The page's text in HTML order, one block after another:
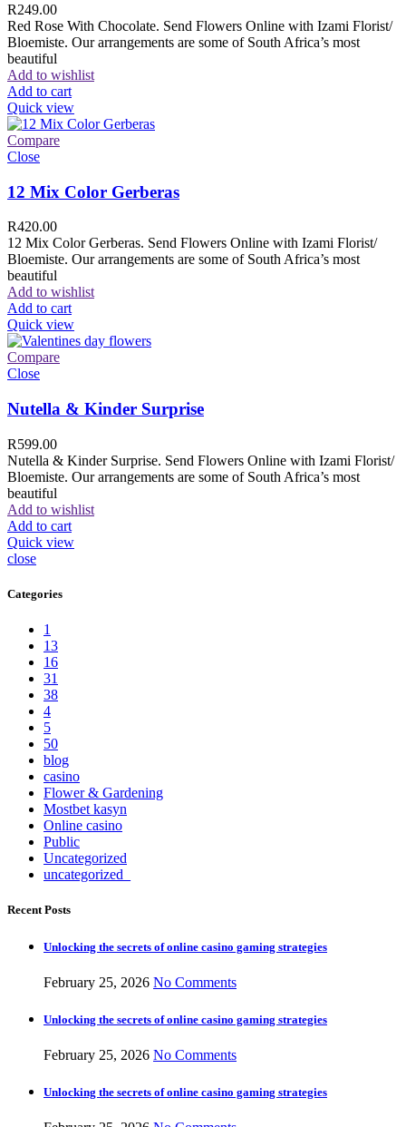
R249.00
Red Rose With Chocolate. Send Flowers Online with Izami Florist/
Bloemiste. Our arrangements are some of South Africa’s most
beautiful
Add to wishlist
Add to cart
Quick view
Compare
Close
12 Mix Color Gerberas
R420.00
12 Mix Color Gerberas. Send Flowers Online with Izami Florist/
Bloemiste. Our arrangements are some of South Africa’s most
beautiful
Add to wishlist
Add to cart
Quick view
Compare
Close
Nutella & Kinder Surprise
R599.00
Nutella & Kinder Surprise. Send Flowers Online with Izami Florist/
Bloemiste. Our arrangements are some of South Africa’s most
beautiful
Add to wishlist
Add to cart
Quick view
close
Categories
1
13
16
31
38
4
5
50
blog
casino
Flower & Gardening
Mostbet kasyn
Online casino
Public
Uncategorized
uncategorized_
Recent Posts
Unlocking the secrets of online casino gaming strategies
February 25, 2026 No Comments
Unlocking the secrets of online casino gaming strategies
February 25, 2026 No Comments
Unlocking the secrets of online casino gaming strategies